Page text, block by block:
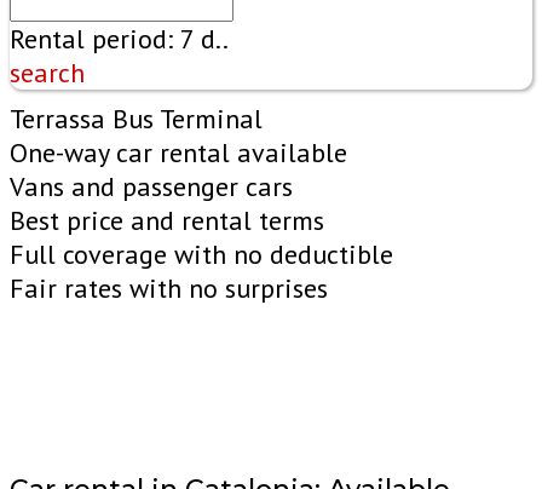
Rental period: 7 d..
search
Terrassa Bus Terminal
One-way car rental available
Vans and passenger cars
Best price and rental terms
Full coverage with no deductible
Fair rates with no surprises